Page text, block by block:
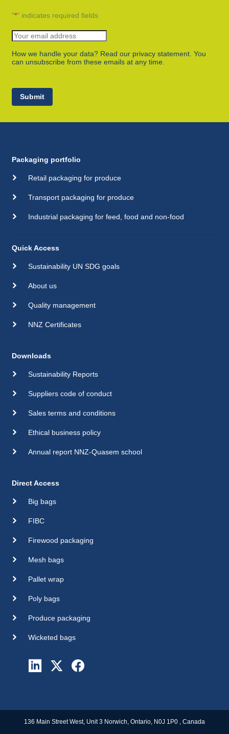
"*" indicates required fields
How we handle your data? Read our privacy statement. You
can unsubscribe from these emails at any time.
Submit
Packaging portfolio
Retail packaging for produce
Transport packaging for produce
Industrial packaging for feed, food and non-food
Quick Access
Sustainability UN SDG goals
About us
Quality management
NNZ Certificates
Downloads
Sustainability Reports
Suppliers code of conduct
Sales terms and conditions
Ethical business policy
Annual report NNZ-Quasem school
Direct Access
Big bags
FIBC
Firewood packaging
Mesh bags
Pallet wrap
Poly bags
Produce packaging
Wicketed bags
136 Main Street West, Unit 3 Norwich, Ontario, N0J 1P0 , Canada